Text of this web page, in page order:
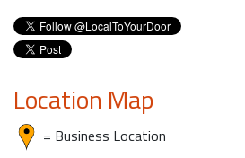
Location Map
= Business Location